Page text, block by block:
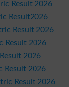
Result 2026
Result2026
Result 2026
Result 2026
2026
Result 2026
Result 2026